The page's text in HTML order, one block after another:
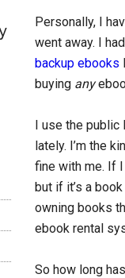
Personally, I
went away. I
backup ebooks
buying any
I use the public
lately. I’m the
fine with me. If
but if it’s a
owning books
ebook rental
So how long